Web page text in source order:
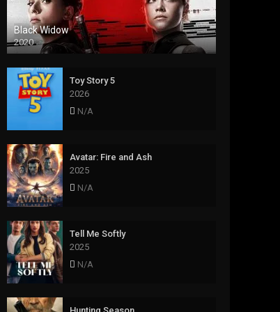
Black Widow
2020
Toy Story 5
2026
N/A
Avatar: Fire and Ash
2025
N/A
Tell Me Softly
2025
N/A